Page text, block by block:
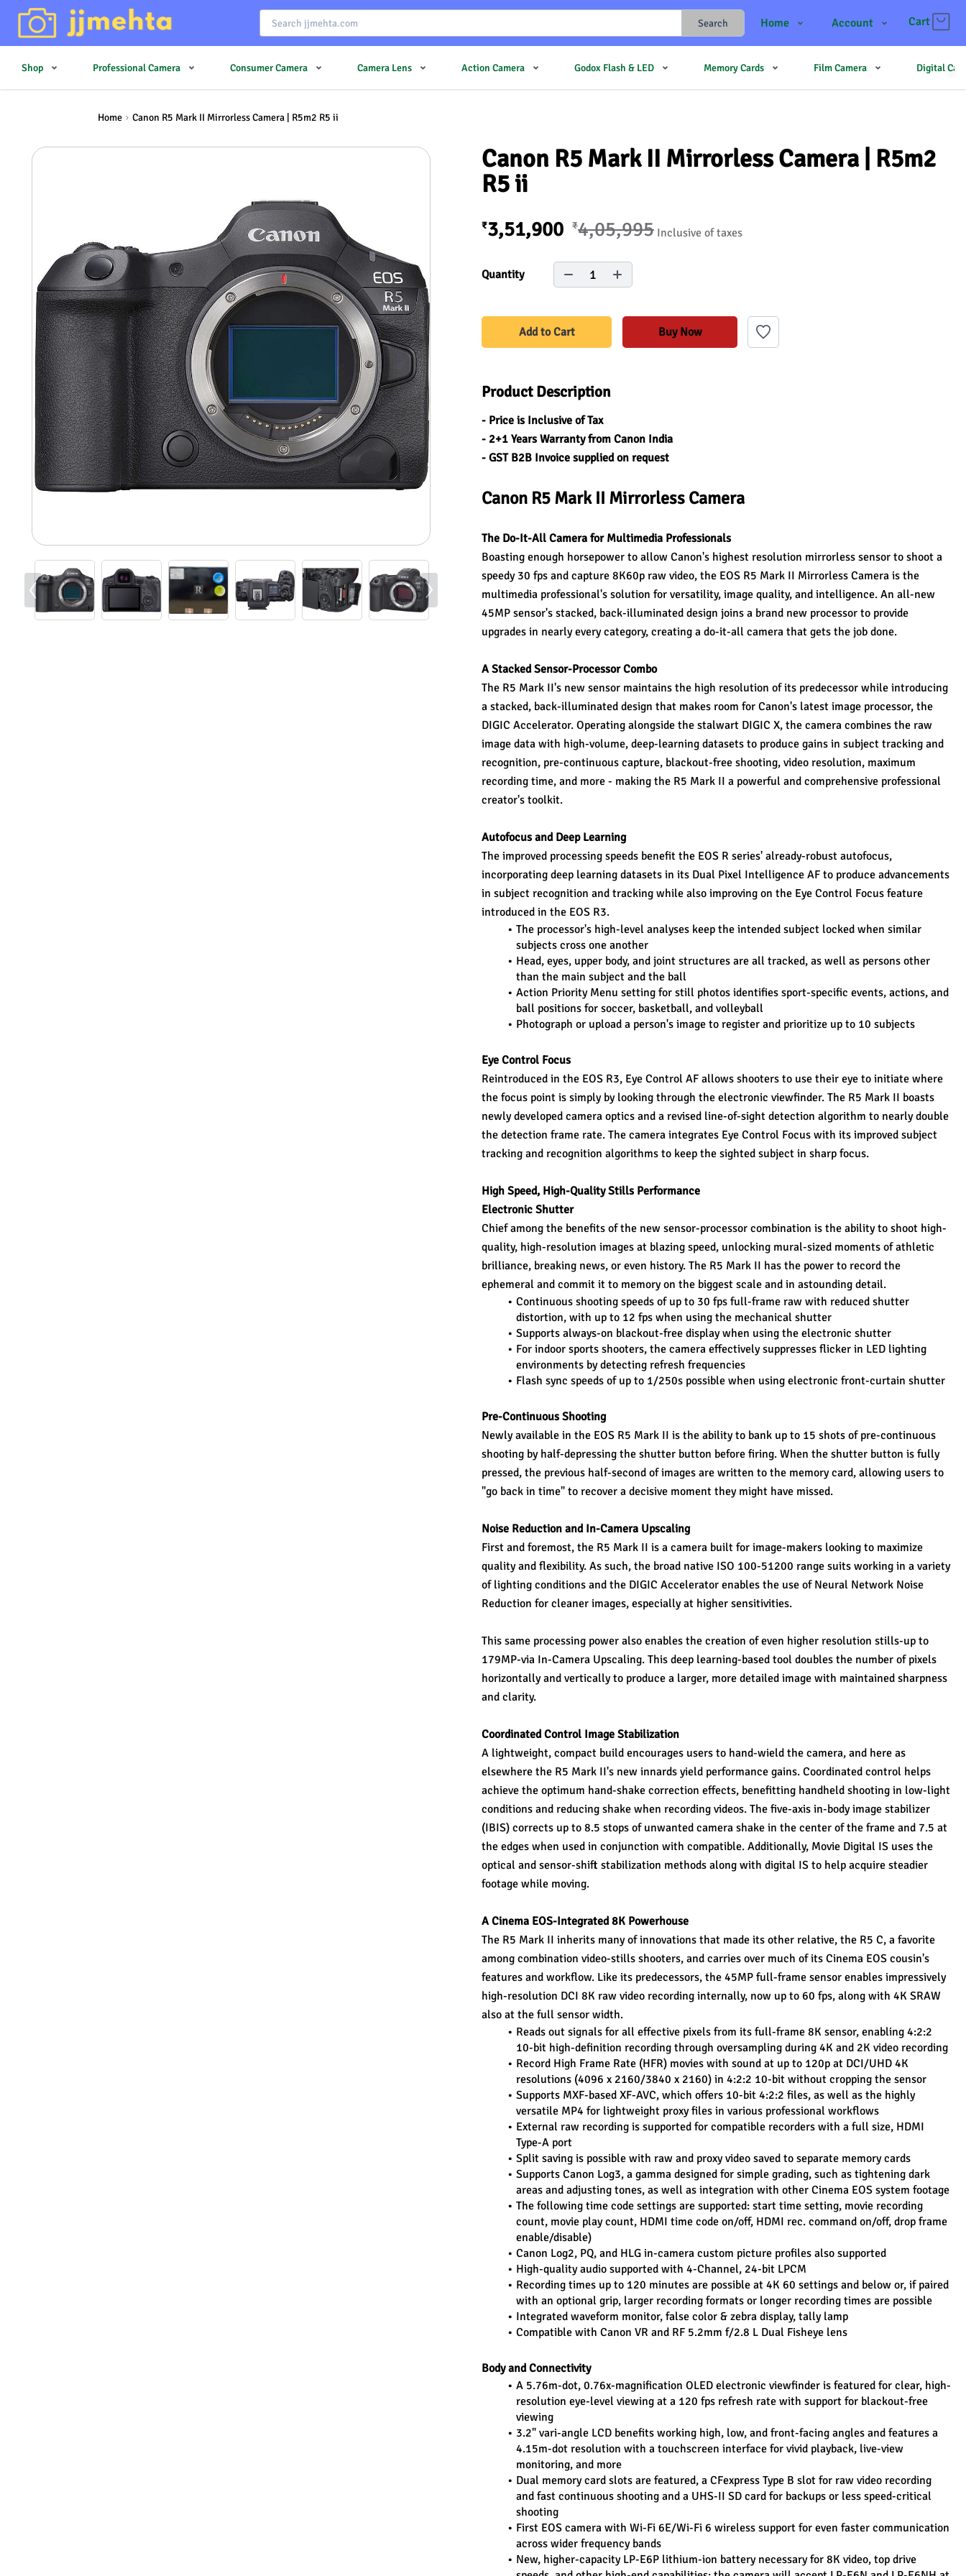
Search Home
Shop
Account
Login
Cart
Shop Professional Camera Consumer Camera Camera Lens Action Camera Godox Flash & LED Memory Cards Film Camera Digital
Home Canon R5 Mark II Mirrorless Camera | R5m2 R5 ii
Canon R5 Mark II Mirrorless Camera | R5m2
R5 ii
₹3,51,900 ₹4,05,995 Inclusive of taxes
Quantity 1
Add to Cart Buy Now
Product Description
- Price is Inclusive of Tax
- 2+1 Years Warranty from Canon India
- GST B2B Invoice supplied on request
Canon R5 Mark II Mirrorless Camera
The Do-It-All Camera for Multimedia Professionals
Boasting enough horsepower to allow Canon's highest resolution mirrorless sensor to shoot a
speedy 30 fps and capture 8K60p raw video, the EOS R5 Mark II Mirrorless Camera is the
multimedia professional's solution for versatility, image quality, and intelligence. An all-new
45MP sensor's stacked, back-illuminated design joins a brand new processor to provide
upgrades in nearly every category, creating a do-it-all camera that gets the job done.
A Stacked Sensor-Processor Combo
The R5 Mark II's new sensor maintains the high resolution of its predecessor while introducing
a stacked, back-illuminated design that makes room for Canon's latest image processor, the
DIGIC Accelerator. Operating alongside the stalwart DIGIC X, the camera combines the raw
image data with high-volume, deep-learning datasets to produce gains in subject tracking and
recognition, pre-continuous capture, blackout-free shooting, video resolution, maximum
recording time, and more - making the R5 Mark II a powerful and comprehensive professional
creator's toolkit.
Autofocus and Deep Learning
The improved processing speeds benefit the EOS R series' already-robust autofocus,
incorporating deep learning datasets in its Dual Pixel Intelligence AF to produce advancements
in subject recognition and tracking while also improving on the Eye Control Focus feature
introduced in the EOS R3.
The processor's high-level analyses keep the intended subject locked when similar
subjects cross one another
Head, eyes, upper body, and joint structures are all tracked, as well as persons other
than the main subject and the ball
Action Priority Menu setting for still photos identifies sport-specific events, actions, and
ball positions for soccer, basketball, and volleyball
Photograph or upload a person's image to register and prioritize up to 10 subjects
Eye Control Focus
Reintroduced in the EOS R3, Eye Control AF allows shooters to use their eye to initiate where
the focus point is simply by looking through the electronic viewfinder. The R5 Mark II boasts
newly developed camera optics and a revised line-of-sight detection algorithm to nearly double
the detection frame rate. The camera integrates Eye Control Focus with its improved subject
tracking and recognition algorithms to keep the sighted subject in sharp focus.
High Speed, High-Quality Stills Performance
Electronic Shutter
Chief among the benefits of the new sensor-processor combination is the ability to shoot high-
quality, high-resolution images at blazing speed, unlocking mural-sized moments of athletic
brilliance, breaking news, or even history. The R5 Mark II has the power to record the
ephemeral and commit it to memory on the biggest scale and in astounding detail.
Continuous shooting speeds of up to 30 fps full-frame raw with reduced shutter
distortion, with up to 12 fps when using the mechanical shutter
Supports always-on blackout-free display when using the electronic shutter
For indoor sports shooters, the camera effectively suppresses flicker in LED lighting
environments by detecting refresh frequencies
Flash sync speeds of up to 1/250s possible when using electronic front-curtain shutter
Pre-Continuous Shooting
Newly available in the EOS R5 Mark II is the ability to bank up to 15 shots of pre-continuous
shooting by half-depressing the shutter button before firing. When the shutter button is fully
pressed, the previous half-second of images are written to the memory card, allowing users to
"go back in time" to recover a decisive moment they might have missed.
Noise Reduction and In-Camera Upscaling
First and foremost, the R5 Mark II is a camera built for image-makers looking to maximize
quality and flexibility. As such, the broad native ISO 100-51200 range suits working in a variety
of lighting conditions and the DIGIC Accelerator enables the use of Neural Network Noise
Reduction for cleaner images, especially at higher sensitivities.
This same processing power also enables the creation of even higher resolution stills-up to
179MP-via In-Camera Upscaling. This deep learning-based tool doubles the number of pixels
horizontally and vertically to produce a larger, more detailed image with maintained sharpness
and clarity.
Coordinated Control Image Stabilization
A lightweight, compact build encourages users to hand-wield the camera, and here as
elsewhere the R5 Mark II's new innards yield performance gains. Coordinated control helps
achieve the optimum hand-shake correction effects, benefitting handheld shooting in low-light
conditions and reducing shake when recording videos. The five-axis in-body image stabilizer
(IBIS) corrects up to 8.5 stops of unwanted camera shake in the center of the frame and 7.5 at
the edges when used in conjunction with compatible. Additionally, Movie Digital IS uses the
optical and sensor-shift stabilization methods along with digital IS to help acquire steadier
footage while moving.
A Cinema EOS-Integrated 8K Powerhouse
The R5 Mark II inherits many of innovations that made its other relative, the R5 C, a favorite
among combination video-stills shooters, and carries over much of its Cinema EOS cousin's
features and workflow. Like its predecessors, the 45MP full-frame sensor enables impressively
high-resolution DCI 8K raw video recording internally, now up to 60 fps, along with 4K SRAW
also at the full sensor width.
Reads out signals for all effective pixels from its full-frame 8K sensor, enabling 4:2:2
10-bit high-definition recording through oversampling during 4K and 2K video recording
Record High Frame Rate (HFR) movies with sound at up to 120p at DCI/UHD 4K
resolutions (4096 x 2160/3840 x 2160) in 4:2:2 10-bit without cropping the sensor
Supports MXF-based XF-AVC, which offers 10-bit 4:2:2 files, as well as the highly
versatile MP4 for lightweight proxy files in various professional workflows
External raw recording is supported for compatible recorders with a full size, HDMI
Type-A port
Split saving is possible with raw and proxy video saved to separate memory cards
Supports Canon Log3, a gamma designed for simple grading, such as tightening dark
areas and adjusting tones, as well as integration with other Cinema EOS system footage
The following time code settings are supported: start time setting, movie recording
count, movie play count, HDMI time code on/off, HDMI rec. command on/off, drop frame
enable/disable)
Canon Log2, PQ, and HLG in-camera custom picture profiles also supported
High-quality audio supported with 4-Channel, 24-bit LPCM
Recording times up to 120 minutes are possible at 4K 60 settings and below or, if paired
with an optional grip, larger recording formats or longer recording times are possible
Integrated waveform monitor, false color & zebra display, tally lamp
Compatible with Canon VR and RF 5.2mm f/2.8 L Dual Fisheye lens
Body and Connectivity
A 5.76m-dot, 0.76x-magnification OLED electronic viewfinder is featured for clear, high-
resolution eye-level viewing at a 120 fps refresh rate with support for blackout-free
viewing
3.2" vari-angle LCD benefits working high, low, and front-facing angles and features a
4.15m-dot resolution with a touchscreen interface for vivid playback, live-view
monitoring, and more
Dual memory card slots are featured, a CFexpress Type B slot for raw video recording
and fast continuous shooting and a UHS-II SD card for backups or less speed-critical
shooting
First EOS camera with Wi-Fi 6E/Wi-Fi 6 wireless support for even faster communication
across wider frequency bands
New, higher-capacity LP-E6P lithium-ion battery necessary for 8K video, top drive